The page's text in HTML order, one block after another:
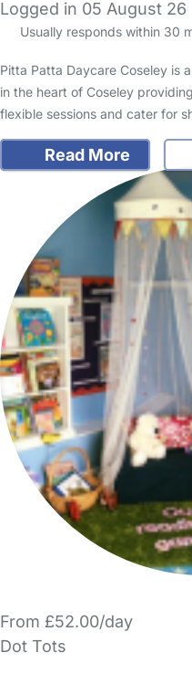
Logged in 05 August 26
Usually responds within 30
Pitta Patta Daycare Coseley is
in the heart of Coseley
flexible sessions and cater for
Read More
From £52.00/day
Dot Tots